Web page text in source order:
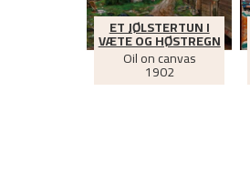
ET JØLSTERTUN I
VÆTE OG HØSTREGN
Oil on canvas
1902